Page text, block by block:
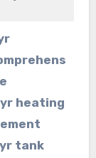
heating
tank